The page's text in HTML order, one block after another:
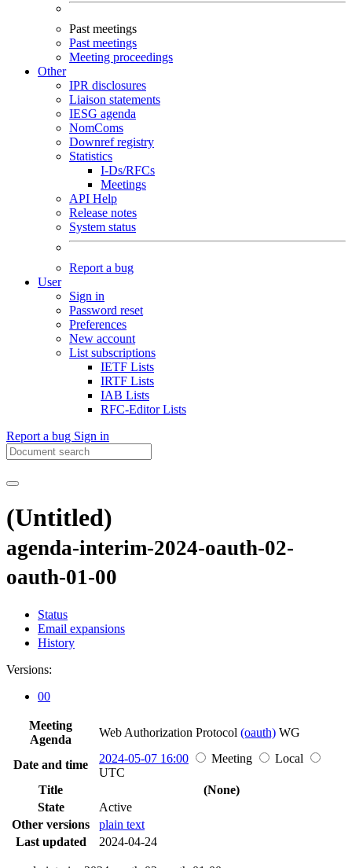
Past meetings
Past meetings
Meeting proceedings
Other
IPR disclosures
Liaison statements
IESG agenda
NomComs
Downref registry
Statistics
I-Ds/RFCs
Meetings
API Help
Release notes
System status
Report a bug
User
Sign in
Password reset
Preferences
New account
List subscriptions
IETF Lists
IRTF Lists
IAB Lists
RFC-Editor Lists
Report a bug Sign in
(Untitled)
agenda-interim-2024-oauth-02-
oauth-01-00
Status
Email expansions
History
Versions:
00
Meeting
Agenda
Web Authorization Protocol (oauth) WG
Date and time 2024-05-07 16:00 Meeting
Local
UTC
Title
(None)
State
Active
Other versions
plain text
Last updated
2024-04-24